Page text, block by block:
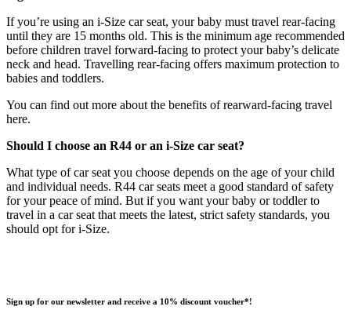
If you’re using an i-Size car seat, your baby must travel rear-facing
until they are 15 months old. This is the minimum age recommended
before children travel forward-facing to protect your baby’s delicate
neck and head. Travelling rear-facing offers maximum protection to
babies and toddlers.
You can find out more about the benefits of rearward-facing travel
here.
Should I choose an R44 or an i-Size car seat?
What type of car seat you choose depends on the age of your child
and individual needs. R44 car seats meet a good standard of safety
for your peace of mind. But if you want your baby or toddler to
travel in a car seat that meets the latest, strict safety standards, you
should opt for i-Size.
Sign up for our newsletter and receive a 10% discount voucher*!